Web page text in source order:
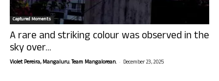
Captured Moments
A rare and striking colour was observed in the
sky over...
Violet Pereira, Mangaluru. Team Mangalorean. - December 23, 2025